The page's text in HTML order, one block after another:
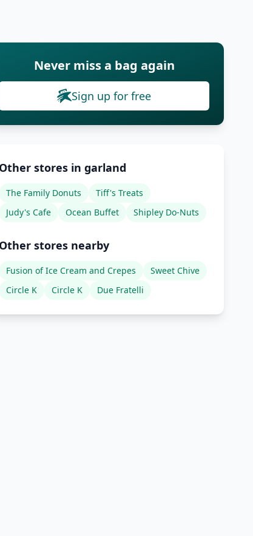
Never miss a bag again
Sign up for free
Other stores in garland
The Family Donuts
Tiff's Treats
Judy's Cafe
Ocean Buffet Shipley Do-Nuts
Other stores nearby
Fusion of Ice Cream and Crepes
Sweet Chive
Circle K
Circle K Due Fratelli